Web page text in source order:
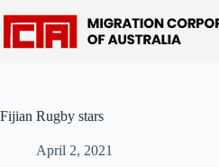
content
Fijian Rugby stars
April 2, 2021